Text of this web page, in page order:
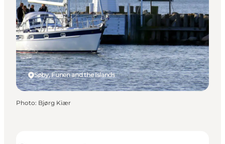
Søby, Funen and the Islands
Photo: Bjørg Kiær